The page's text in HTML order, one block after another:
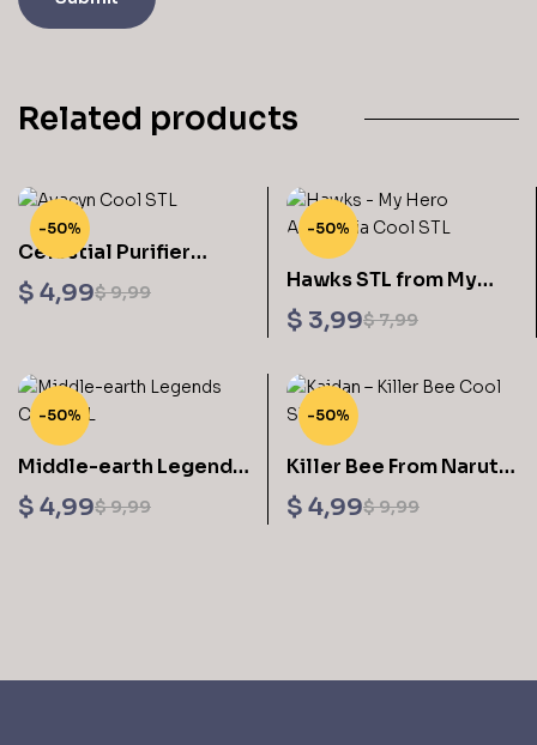
Related products
-50%
Celestial Purifier
Avacyn Sculptures 3D
Printing STL Files
$9,99
$ 4,99
-50%
Hawks STL from My
Hero Academia 3D
Printable
$7,99
$ 3,99
-50%
Middle-earth Legends
Pack Sculptures 3D
Printing STL Files
$9,99
$ 4,99
-50%
Killer Bee From Naruto
STL Files$9,99
$ 4,99